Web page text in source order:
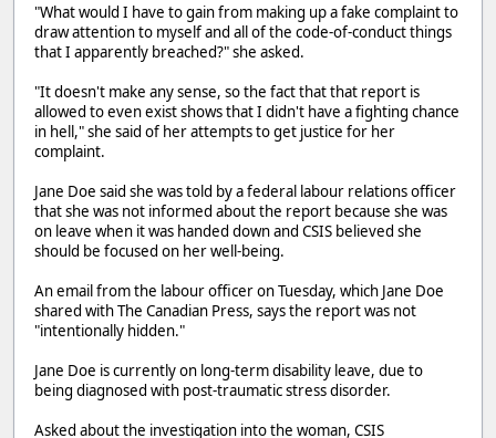
"What would I have to gain from making up a fake complaint to
draw attention to myself and all of the code-of-conduct things
that I apparently breached?" she asked.
"It doesn't make any sense, so the fact that that report is
allowed to even exist shows that I didn't have a fighting chance
in hell," she said of her attempts to get justice for her
complaint.
Jane Doe said she was told by a federal labour relations officer
that she was not informed about the report because she was
on leave when it was handed down and CSIS believed she
should be focused on her well-being.
An email from the labour officer on Tuesday, which Jane Doe
shared with The Canadian Press, says the report was not
"intentionally hidden."
Jane Doe is currently on long-term disability leave, due to
being diagnosed with post-traumatic stress disorder.
Asked about the investigation into the woman, CSIS